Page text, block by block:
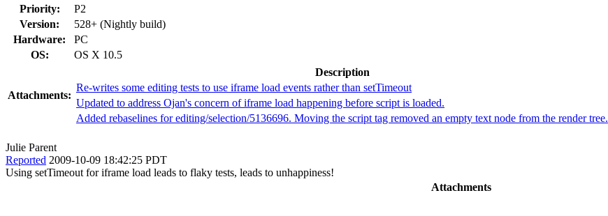
Priority:
P2
Version:
528+ (Nightly build)
Hardware:
PC
OS:
OS X 10.5
Attachments:
Description
Re-writes some editing tests to use iframe load events rather than setTimeout
Updated to address Ojan's concern of iframe load happening before script is loaded.
Added rebaselines for editing/selection/5136696. Moving the script tag removed an empty text node from the render tree.
Julie Parent
Reported 2009-10-09 18:42:25 PDT
Using setTimeout for iframe load leads to flaky tests, leads to unhappiness!
Attachments